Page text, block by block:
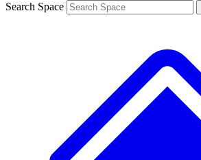
Search Space